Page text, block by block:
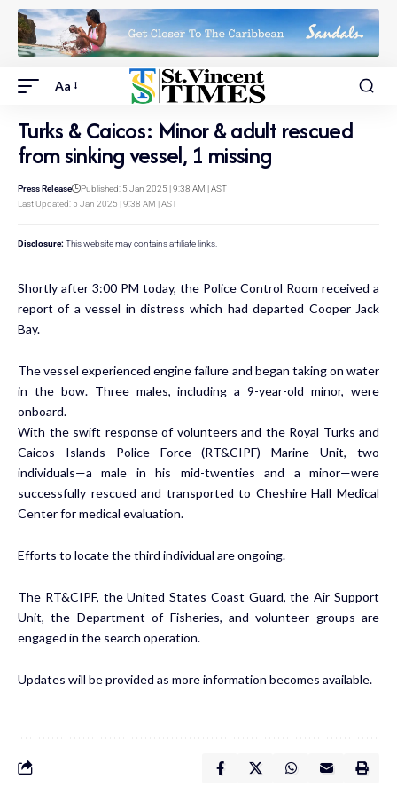
Aa
Turks & Caicos: Minor & adult rescued
from sinking vessel, 1 missing
Last Updated: 5 Jan 2025 | 9:38 AM | AST
Press Release Published: 5 Jan 2025 | 9:38 AM | AST
Disclosure: This website may contains affiliate links.
Shortly after 3:00 PM today, the Police Control Room received a
report of a vessel in distress which had departed Cooper Jack
Bay.
The vessel experienced engine failure and began taking on water
in the bow. Three males, including a 9-year-old minor, were
onboard.
With the swift response of volunteers and the Royal Turks and
Caicos Islands Police Force (RT&CIPF) Marine Unit, two
individuals—a male in his mid-twenties and a minor—were
successfully rescued and transported to Cheshire Hall Medical
Center for medical evaluation.
Efforts to locate the third individual are ongoing.
The RT&CIPF, the United States Coast Guard, the Air Support
Unit, the Department of Fisheries, and volunteer groups are
engaged in the search operation.
Updates will be provided as more information becomes available.